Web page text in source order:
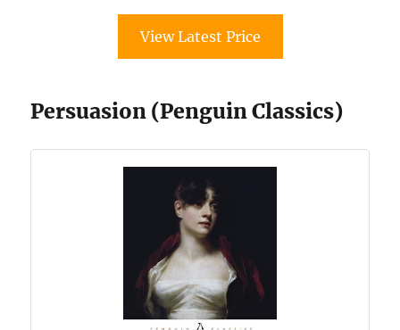
View Latest Price
Persuasion (Penguin Classics)